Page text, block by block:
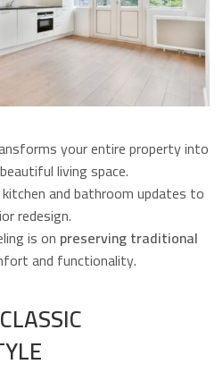
your entire property into
living space.
and bathroom updates to
redesign.
is on preserving traditional
and functionality.